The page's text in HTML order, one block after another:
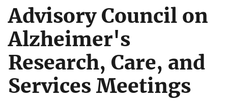
Advisory Council on
Alzheimer's
Research, Care, and
Services Meetings